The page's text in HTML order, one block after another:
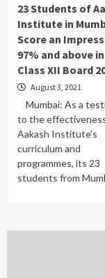
23 Students of
Institute in
Score an
97% and above in
Class XII Board
August 3, 2021
Mumbai: As a
to the
Aakash Institute’s
curriculum and
programmes, its 23
students from